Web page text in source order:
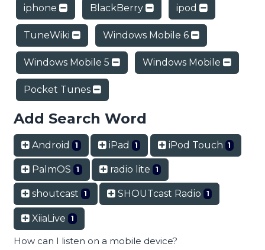
iphone BlackBerry ipod
TuneWiki Windows Mobile 6
Windows Mobile 5 Windows Mobile
Pocket Tunes
Add Search Word
Android 1 iPad 1 iPod Touch 1
PalmOS 1 radio lite 1
shoutcast 1 SHOUTcast Radio 1
XiiaLive 1
How can I listen on a mobile device?